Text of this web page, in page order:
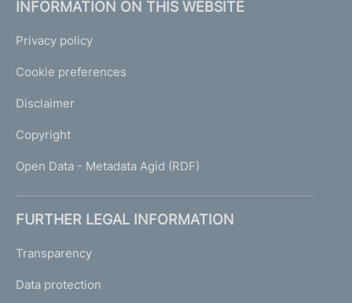
INFORMATION ON THIS WEBSITE
Privacy policy
Cookie preferences
Disclaimer
Copyright
Open Data - Metadata Agid (RDF)
FURTHER LEGAL INFORMATION
Transparency
Data protection